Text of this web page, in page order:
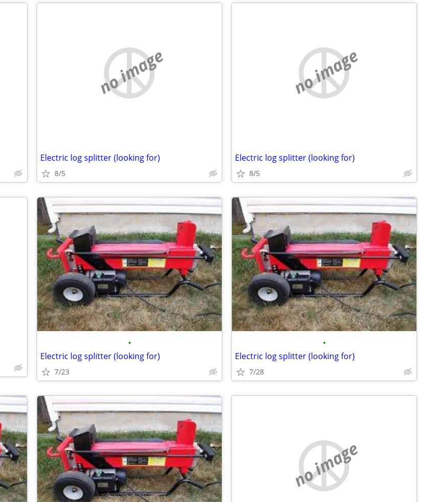
no image
Electric log splitter (looking for)
8/5
no image
Electric log splitter (looking for)
8/5
•
Electric log splitter (looking for)
7/23
•
Electric log splitter (looking for)
7/28
no image